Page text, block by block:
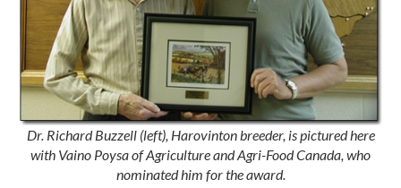
Dr. Richard Buzzell (left), Harovinton breeder, is pictured here
with Vaino Poysa of Agriculture and Agri-Food Canada, who
nominated him for the award.